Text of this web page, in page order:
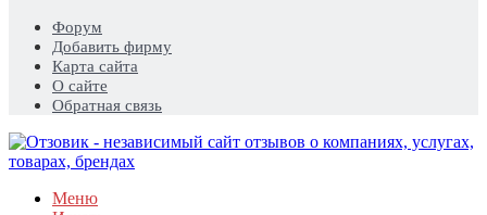
Форум
Добавить фирму
Карта сайта
О сайте
Обратная связь
Меню